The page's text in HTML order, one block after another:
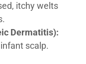
itchy welts
Dermatitis):
scalp.